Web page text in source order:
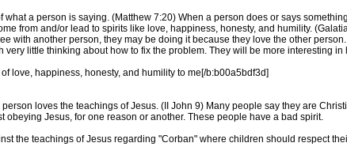
what a person is saying. (Matthew 7:20) When a person does or says
from and/or lead to spirits like love, happiness, honesty, and humility.
with another person, they may be doing it because they love the other
little thinking about how to fix the problem. They will be more interesting
love, happiness, honesty, and humility to me[/b:b00a5bdf3d]
loves the teachings of Jesus. (II John 9) Many people say they are
obeying Jesus, for one reason or another. These people have a bad spirit.
the teachings of Jesus regarding "Corban" where children should respect